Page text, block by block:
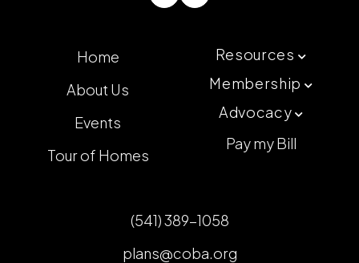
Home
About Us
Events
Tour of Homes
Resources 
Membership 
Advocacy 
Pay my Bill
(541) 389-1058
plans@coba.org